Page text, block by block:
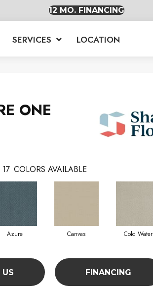
12 MO. FINANCING
SERVICES LOCATION
ONE
17 COLORS AVAILABLE
Azure Canvas Cold Water
FINANCING